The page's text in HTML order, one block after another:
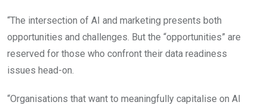
“The intersection of AI and marketing presents both
opportunities and challenges. But the “opportunities” are
reserved for those who confront their data readiness
issues head-on.
“Organisations that want to meaningfully capitalise on AI